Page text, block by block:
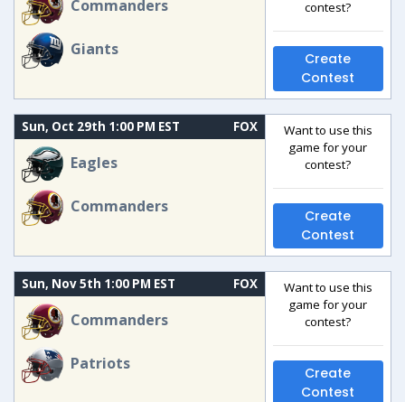
Commanders
Giants
contest?
Create
Contest
Sun, Oct 29th 1:00 PM EST FOX
Eagles
Commanders
Want to use this
game for your
contest?
Create
Contest
Sun, Nov 5th 1:00 PM EST FOX
Commanders
Patriots
Want to use this
game for your
contest?
Create
Contest